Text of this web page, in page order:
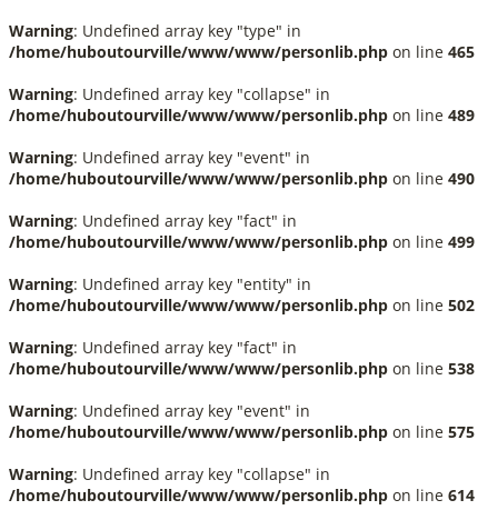
Warning: Undefined array key "type" in
/home/huboutourville/www/www/personlib.php on line 465
Warning: Undefined array key "collapse" in
/home/huboutourville/www/www/personlib.php on line 489
Warning: Undefined array key "event" in
/home/huboutourville/www/www/personlib.php on line 490
Warning: Undefined array key "fact" in
/home/huboutourville/www/www/personlib.php on line 499
Warning: Undefined array key "entity" in
/home/huboutourville/www/www/personlib.php on line 502
Warning: Undefined array key "fact" in
/home/huboutourville/www/www/personlib.php on line 538
Warning: Undefined array key "event" in
/home/huboutourville/www/www/personlib.php on line 575
Warning: Undefined array key "collapse" in
/home/huboutourville/www/www/personlib.php on line 614